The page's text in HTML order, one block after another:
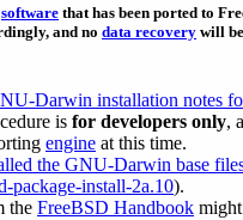
software that has been ported to
and no data recovery will
Darwin installation notes
is for developers only,
engine at this time.
the GNU-Darwin base
package-install-2a.10).
the FreeBSD Handbook